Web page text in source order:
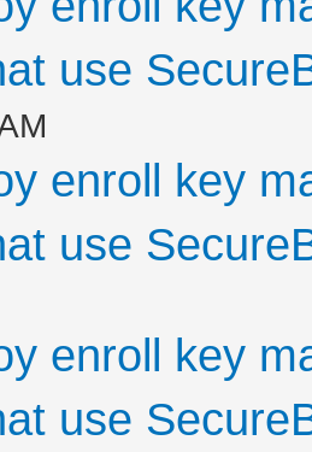
use
enroll key
use
enroll key
use